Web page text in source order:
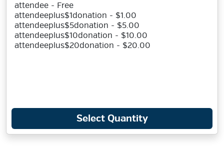
attendee - Free
attendeeplus$1donation - $1.00
attendeeplus$5donation - $5.00
attendeeplus$10donation - $10.00
attendeeplus$20donation - $20.00
Select Quantity